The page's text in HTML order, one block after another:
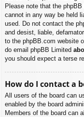
Please note that the phpBB
cannot in any way be held
used. Do not contact the
and desist, liable,
to the phpBB.com website
do email phpBB Limited
you should expect a terse
How do I contact a
All users of the board can
enabled by the board
Members of the board can